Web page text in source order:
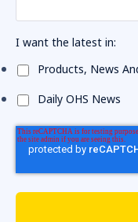
I want the latest in:
Products, News
Daily OHS News